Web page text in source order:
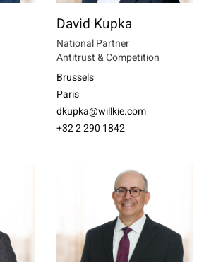
David Kupka
National Partner
Antitrust & Competition
Brussels
Paris
dkupka@willkie.com
+32 2 290 1842